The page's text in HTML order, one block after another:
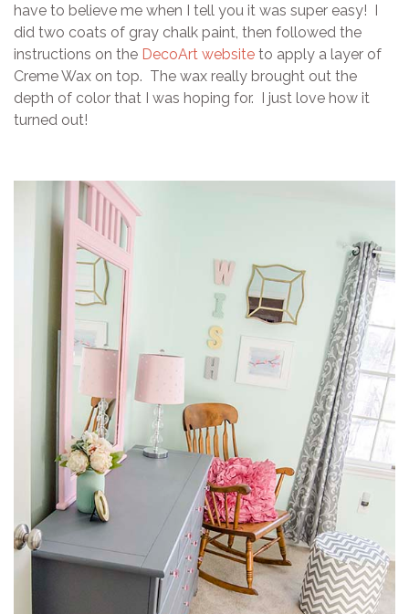
have to believe me when I tell you it was super easy! I
did two coats of gray chalk paint, then followed the
instructions on the DecoArt website to apply a layer of
Creme Wax on top. The wax really brought out the
depth of color that I was hoping for. I just love how it
turned out!